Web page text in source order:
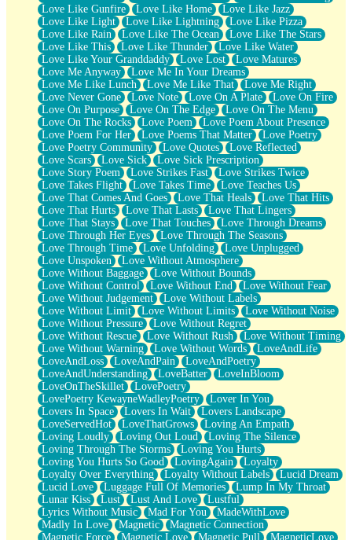
Love Like Gunfire
Love Like Home
Love Like Jazz
Love Like Light
Love Like Lightning
Love Like Pizza
Love Like Rain
Love Like The Ocean
Love Like The Stars
Love Like This
Love Like Thunder
Love Like Water
Love Like Your Granddaddy
Love Lost
Love Matures
Love Me Anyway
Love Me In Your Dreams
Love Me Like Lunch
Love Me Like That
Love Me Right
Love Never Gone
Love Note Love On A Plate
Love On Fire
Love On Purpose
Love On The Edge
Love On The Menu
Love On The Rocks
Love Poem
Love Poem About Presence
Love Poem For Her
Love Poems That Matter
Love Poetry
Love Poetry Community
Love Quotes
Love Reflected
Love Scars
Love Sick
Love Sick Prescription
Love Story Poem
Love Strikes Fast
Love Strikes Twice
Love Takes Flight
Love Takes Time
Love Teaches Us
Love That Comes And Goes
Love That Heals
Love That Hits
Love That Hurts
Love That Lasts
Love That Lingers
Love That Stays
Love That Touches
Love Through Dreams
Love Through Her Eyes
Love Through The Seasons
Love Through Time
Love Unfolding
Love Unplugged
Love Unspoken
Love Without Atmosphere
Love Without Baggage
Love Without Bounds
Love Without Control
Love Without End
Love Without Fear
Love Without Judgement
Love Without Labels
Love Without Limit
Love Without Limits
Love Without Noise
Love Without Pressure
Love Without Regret
Love Without Rescue
Love Without Rush
Love Without Timing
Love Without Warning
Love Without Words
LoveAndLife
LoveAndLoss
LoveAndPain
LoveAndPoetry
LoveAndUnderstanding
LoveBatter
LoveInBloom
LoveOnTheSkillet
LovePoetry
LovePoetry KewayneWadleyPoetry
Lover In You
Lovers In Space
Lovers In Wait
Lovers Landscape
LoveServedHot
LoveThatGrows
Loving An Empath
Loving Loudly
Loving Out Loud
Loving The Silence
Loving Through The Storms
Loving You Hurts
Loving You Hurts So Good
LovingAgain
Loyalty
Loyalty Over Everything
Loyalty Without Labels
Lucid Dream
Lucid Love
Luggage Full Of Memories
Lump In My Throat
Lunar Kiss
Lust Lust And Love
Lustful
Lyrics Without Music
Mad For You
MadeWithLove
Madly In Love
Magnetic
Magnetic Connection
Magnetic Force
Magnetic Love Magnetic Pull
MagneticLove